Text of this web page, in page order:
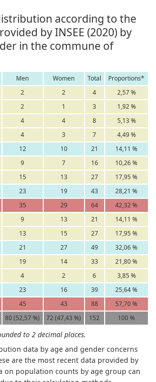
according to the
by INSEE (2020) by
in the commune of
Men Women Total
Proportions*
2 2 4
2,57 %
2 1 3
1,92 %
4 4 8
5,13 %
4 3 7
4,49 %
12 10 21
14,11 %
9 7 16
10,26 %
15 13 27
17,95 %
23 19 43
28,21 %
35 29 64
42,32 %
9 13 21
14,11 %
13 15 27
17,95 %
21 27 49
32,06 %
19 14 33
21,80 %
4 2 6
3,85 %
23 16 39
25,64 %
45 43 88
57,70 %
80 (52,57 %) 72 (47,43 %) 152 100 %
to 2 decimal places.
data by age and gender concerns
are the most recent data provided by
on population counts by age group can